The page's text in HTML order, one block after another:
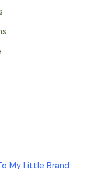
My Little Brand